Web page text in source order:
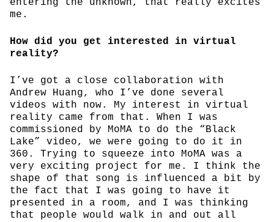
me.
How did you get interested in virtual
reality?
I’ve got a close collaboration with
Andrew Huang, who I’ve done several
videos with now. My interest in virtual
reality came from that. When I was
commissioned by MoMA to do the “Black
Lake” video, we were going to do it in
360. Trying to squeeze into MoMA was a
very exciting project for me. I think the
shape of that song is influenced a bit by
the fact that I was going to have it
presented in a room, and I was thinking
that people would walk in and out all